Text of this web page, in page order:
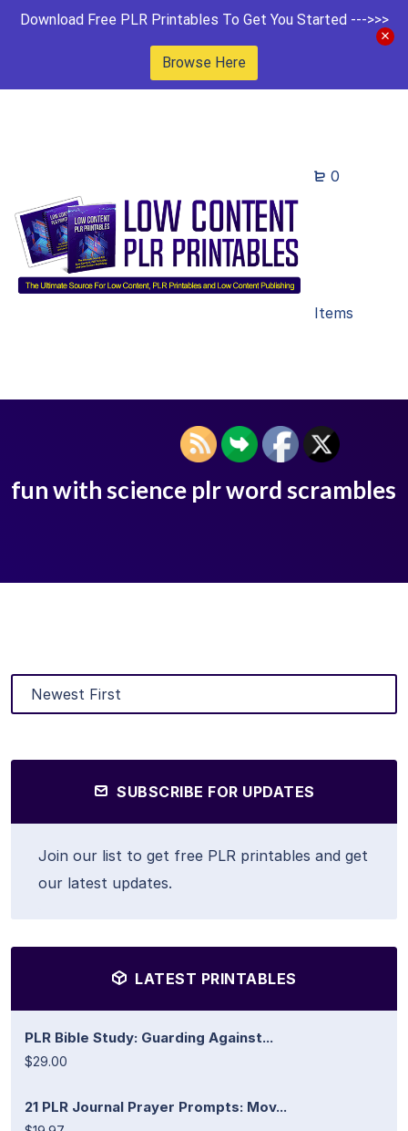
Download Free PLR Printables To Get You Started --->>>
Browse Here
0
Items
fun with science plr word scrambles
SUBSCRIBE FOR UPDATES
Join our list to get free PLR printables and get
our latest updates.
LATEST PRINTABLES
PLR Bible Study: Guarding Against...
$29.00
21 PLR Journal Prayer Prompts: Mov...